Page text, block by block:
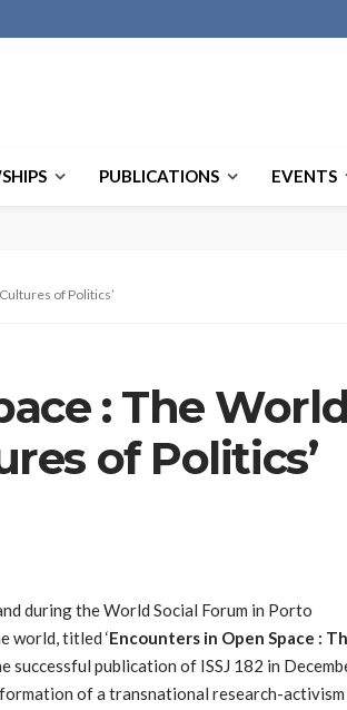
PUBLICATIONS EVENTS
of Politics’
: The
of Politics’
during the World Social Forum in Porto
world, titled ‘Encounters in Open Space :
successful publication of ISSJ 182 in
of a transnational research-activism